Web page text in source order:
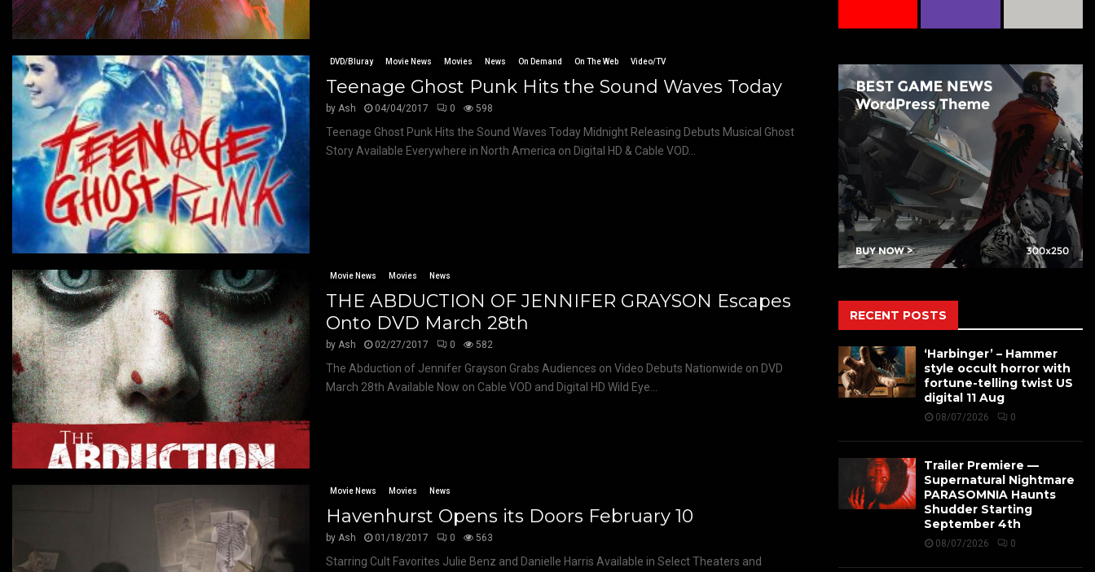
DVD/Bluray Movie News Movies News On Demand On The Web Video/TV
Teenage Ghost Punk Hits the Sound Waves Today
by Ash 04/04/2017 0 598
Teenage Ghost Punk Hits the Sound Waves Today Midnight Releasing Debuts Musical Ghost
Story Available Everywhere in North America on Digital HD & Cable VOD...
Movie News Movies News
THE ABDUCTION OF JENNIFER GRAYSON Escapes
Onto DVD March 28th
byAsh 02/27/2017 0 582
The Abduction of Jennifer Grayson Grabs Audiences on Video Debuts Nationwide on DVD
March 28th Available Now on Cable VOD and Digital HD Wild Eye...
Movie News Movies News
Havenhurst Opens its Doors February 10
by Ash 01/18/2017 0 563
Starring Cult Favorites Julie Benz and Danielle Harris Available in Select Theaters and
RECENT POSTS
‘Harbinger’ – Hammer
style occult horror with
fortune-telling twist US
digital 11 Aug
08/07/2026 0
Trailer Premiere —
Supernatural Nightmare
PARASOMNIA Haunts
Shudder Starting
September 4th
08/07/2026 0